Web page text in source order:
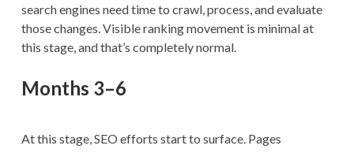
search engines need time to crawl, process, and evaluate
those changes. Visible ranking movement is minimal at
this stage, and that’s completely normal.
Months 3–6
At this stage, SEO efforts start to surface. Pages